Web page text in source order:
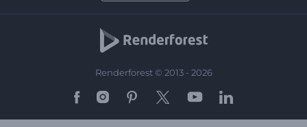
Renderforest © 2013 - 2026